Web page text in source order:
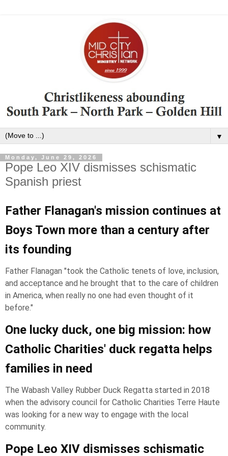
▼
Monday, June 29, 2026
Pope Leo XIV dismisses schismatic
Spanish priest
Father Flanagan's mission continues at
Boys Town more than a century after
its founding
Father Flanagan "took the Catholic tenets of love, inclusion,
and acceptance and he brought that to the care of children
in America, when really no one had even thought of it
before."
One lucky duck, one big mission: how
Catholic Charities' duck regatta helps
families in need
The Wabash Valley Rubber Duck Regatta started in 2018
when the advisory council for Catholic Charities Terre Haute
was looking for a new way to engage with the local
community.
Pope Leo XIV dismisses schismatic